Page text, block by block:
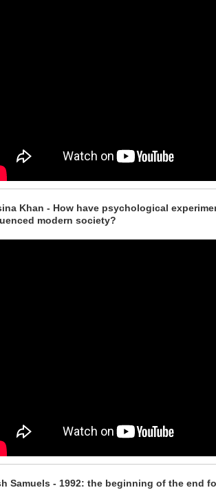
Khan - How have psychological
modern society?
Samuels - 1992: the beginning of the end